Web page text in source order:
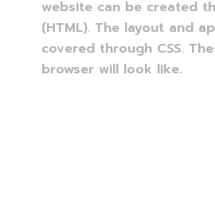
website can be created
(HTML). The layout and
covered through CSS.
browser will look like.